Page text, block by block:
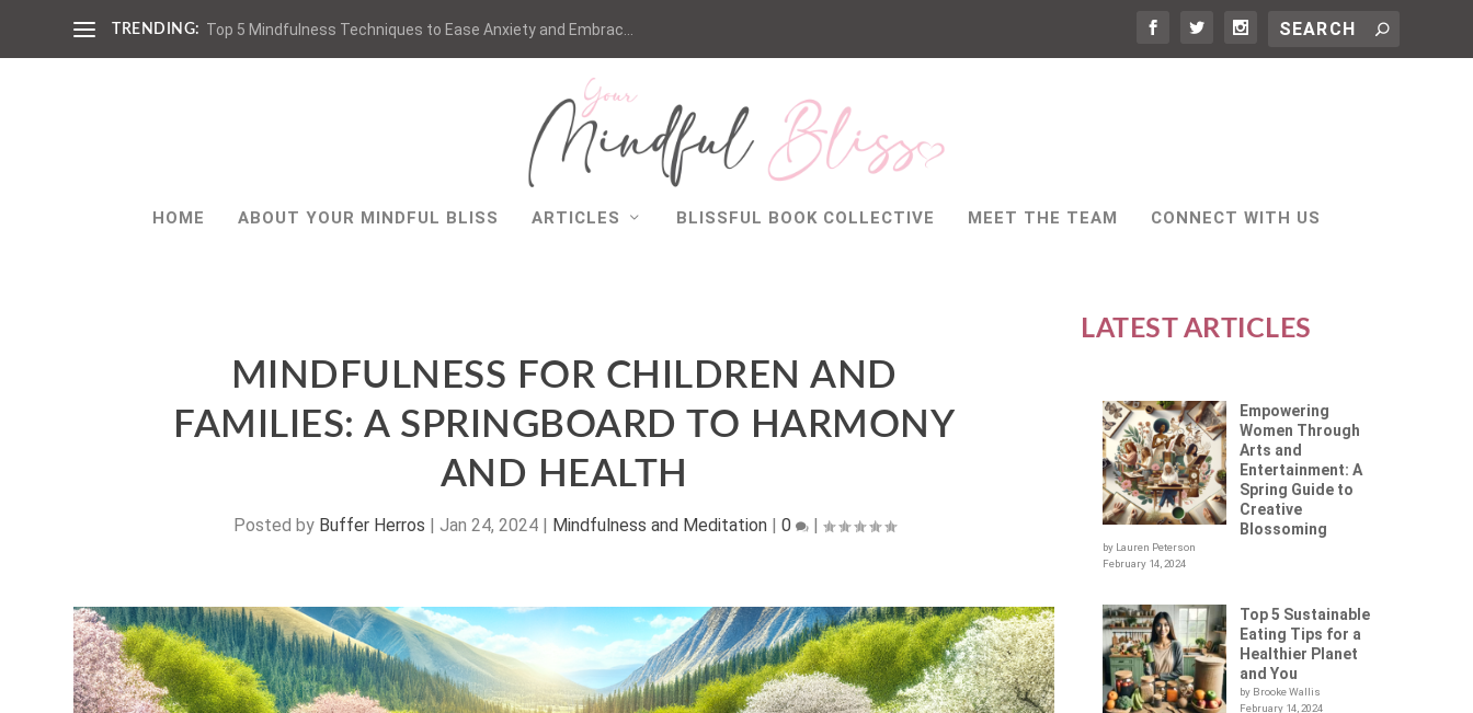
TRENDING: Top 5 Mindfulness Techniques to Ease Anxiety and Embrac...
HOME ABOUT YOUR MINDFUL BLISS ARTICLES BLISSFUL BOOK COLLECTIVE MEET THE TEAM CONNECT WITH US
MINDFULNESS FOR CHILDREN AND
FAMILIES: A SPRINGBOARD TO HARMONY
AND HEALTH
Posted by Buffer Herros | Jan 24, 2024| Mindfulness and Meditation| 0 |
LATEST ARTICLES
Empowering
Women Through
Arts and
Entertainment: A
Spring Guide to
Creative
Blossoming
by Lauren Peterson
February 14, 2024
Top 5 Sustainable
Eating Tips for a
Healthier Planet
and You
by Brooke Wallis
February 14, 2024